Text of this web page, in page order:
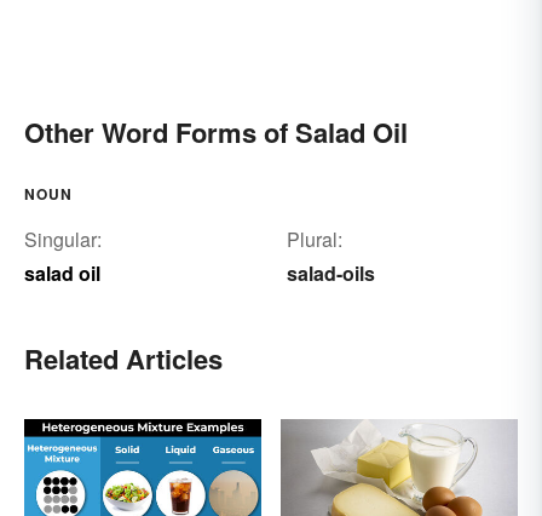
Other Word Forms of Salad Oil
NOUN
Singular:
salad oil
Plural:
salad-oils
Related Articles